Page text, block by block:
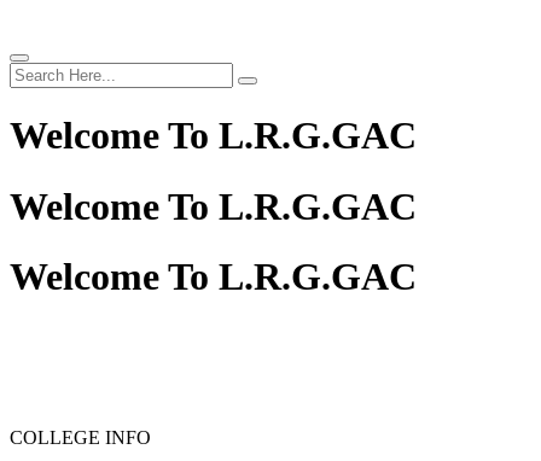
Welcome To L.R.G.GAC
Welcome To L.R.G.GAC
Welcome To L.R.G.GAC
COLLEGE INFO